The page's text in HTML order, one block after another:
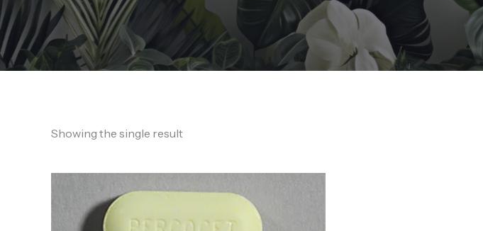
Showing the single result
range:
through